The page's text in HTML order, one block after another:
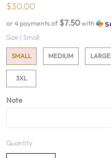
$30.00
or 4 payments of $7.50with
Size | Small
SMALL MEDIUM LARGE
3XL
Note
Quantity